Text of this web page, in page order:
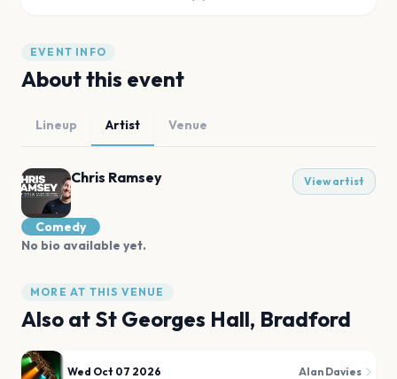
EVENT INFO
About this event
Lineup Artist Venue
Chris Ramsey View artist
Comedy
No bio available yet.
MORE AT THIS VENUE
Also at St Georges Hall, Bradford
Wed Oct 07 2026 Alan Davies